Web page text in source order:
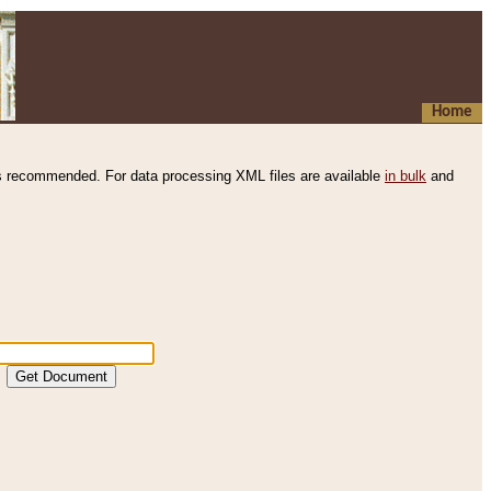
Home
recommended. For data processing XML files are available in bulk and